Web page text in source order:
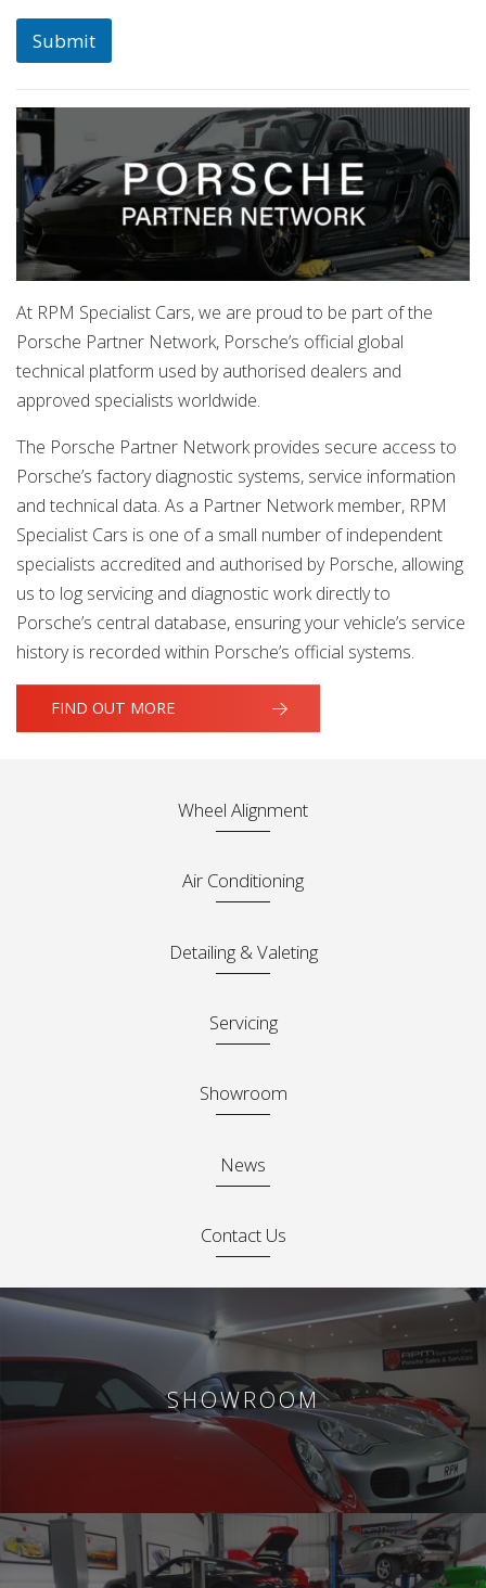
Submit
At RPM Specialist Cars, we are proud to be part of the
Porsche Partner Network, Porsche’s official global
technical platform used by authorised dealers and
approved specialists worldwide.
The Porsche Partner Network provides secure access to
Porsche’s factory diagnostic systems, service information
and technical data. As a Partner Network member, RPM
Specialist Cars is one of a small number of independent
specialists accredited and authorised by Porsche, allowing
us to log servicing and diagnostic work directly to
Porsche’s central database, ensuring your vehicle’s service
history is recorded within Porsche’s official systems.
FIND OUT MORE
Wheel Alignment
Air Conditioning
Detailing & Valeting
Servicing
Showroom
News
Contact Us
SHOWROOM